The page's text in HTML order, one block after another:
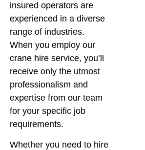
insured operators are
experienced in a diverse
range of industries.
When you employ our
crane hire service, you’ll
receive only the utmost
professionalism and
expertise from our team
for your specific job
requirements.
Whether you need to hire